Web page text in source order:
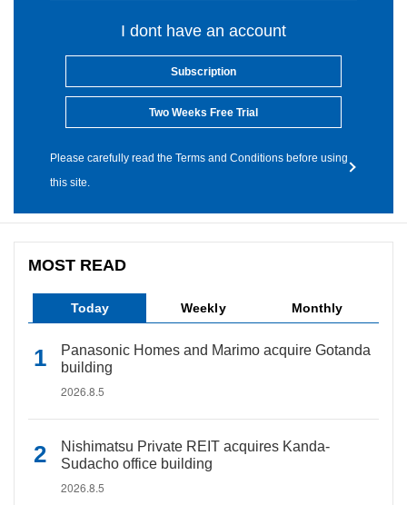
I dont have an account
Subscription
Two Weeks Free Trial
Please carefully read the Terms and Conditions before using
this site.
MOST READ
Today Weekly Monthly
Panasonic Homes and Marimo acquire Gotanda
building
2026.8.5
Nishimatsu Private REIT acquires Kanda-
Sudacho office building
2026.8.5